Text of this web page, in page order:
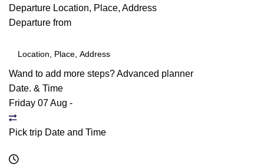
Departure Location, Place, Address
Departure from
Wand to add more steps?Advanced planner
Date. & Time
Friday 07 Aug -
Pick trip Date and Time